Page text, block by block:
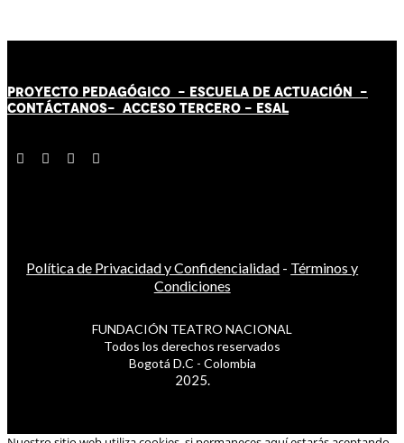
PROYECTO PEDAGÓGICO - ESCUELA DE ACTUACIÓN -
CONTÁCTANOS- ACCESO TERCERO - ESAL
Política de Privacidad y Confidencialidad - Términos y
Condiciones
FUNDACIÓN TEATRO NACIONAL
Todos los derechos reservados
Bogotá D.C - Colombia
2025.